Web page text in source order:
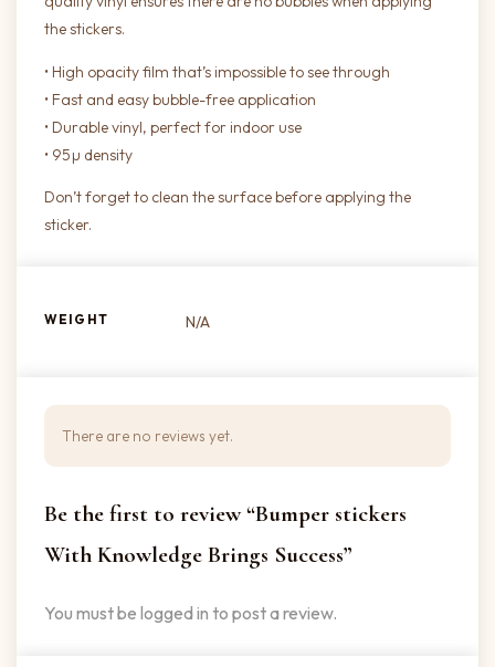
the stickers.
• High opacity film that’s impossible to see through
• Fast and easy bubble-free application
• Durable vinyl, perfect for indoor use
• 95µ density
Don’t forget to clean the surface before applying the
sticker.
WEIGHT N/A
There are no reviews yet.
Be the first to review “Bumper stickers
With Knowledge Brings Success”
You must be logged in to post a review.